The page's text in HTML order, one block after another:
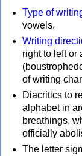
Type of
vowels.
Writing
right to left or
of writing
Diacritics to
alphabet in
breathings,
officially
The letter